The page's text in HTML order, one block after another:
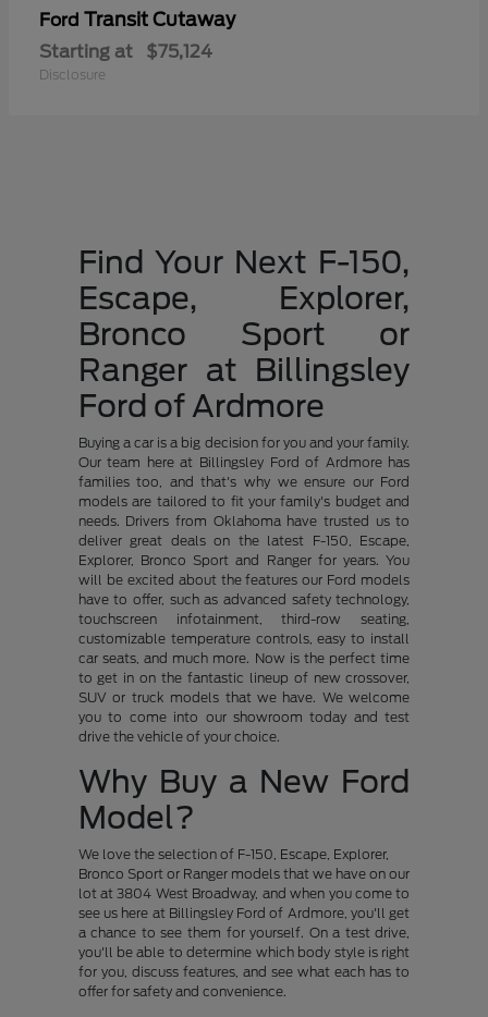
Ford Transit Cutaway
Starting at $75,124
Disclosure
Find Your Next F-150,
Escape, Explorer,
Bronco Sport or
Ranger at Billingsley
Ford of Ardmore
Buying a car is a big decision for you and your family.
Our team here at Billingsley Ford of Ardmore has
families too, and that's why we ensure our Ford
models are tailored to fit your family's budget and
needs. Drivers from Oklahoma have trusted us to
deliver great deals on the latest F-150, Escape,
Explorer, Bronco Sport and Ranger for years. You
will be excited about the features our Ford models
have to offer, such as advanced safety technology,
touchscreen infotainment, third-row seating,
customizable temperature controls, easy to install
car seats, and much more. Now is the perfect time
to get in on the fantastic lineup of new crossover,
SUV or truck models that we have. We welcome
you to come into our showroom today and test
drive the vehicle of your choice.
Why Buy a New Ford
Model?
We love the selection of F-150, Escape, Explorer,
Bronco Sport or Ranger models that we have on our
lot at 3804 West Broadway, and when you come to
see us here at Billingsley Ford of Ardmore, you'll get
a chance to see them for yourself. On a test drive,
you'll be able to determine which body style is right
for you, discuss features, and see what each has to
offer for safety and convenience.